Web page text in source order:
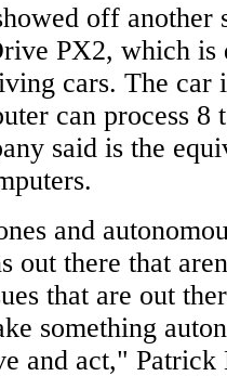
off another
PX2, which is
cars. The car
can process
said is the
and
out there that
that are out
something
and act," Patrick